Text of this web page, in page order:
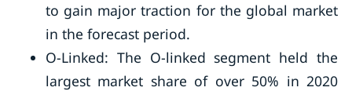
to gain major traction for the global market
in the forecast period.
O-Linked: The O-linked segment held the
largest market share of over 50% in 2020